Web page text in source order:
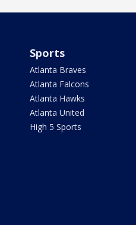
Sports
Atlanta Braves
Atlanta Falcons
Atlanta Hawks
Atlanta United
High 5 Sports